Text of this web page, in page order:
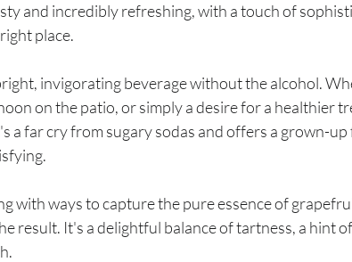
Eating
Supplements
and incredibly refreshing, with a touch of
place.
invigorating beverage without the alcohol.
on the patio, or simply a desire for a healthier
a far cry from sugary sodas and offers a grown-
with ways to capture the pure essence of
result. It's a delightful balance of tartness, a hint